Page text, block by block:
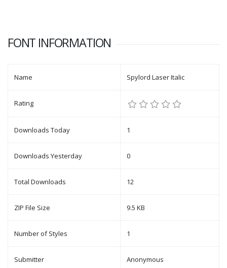
FONT INFORMATION
Name Spylord Laser Italic
Rating
Downloads Today 1
Downloads Yesterday 0
Total Downloads 12
ZIP File Size 9.5 KB
Number of Styles 1
Submitter Anonymous